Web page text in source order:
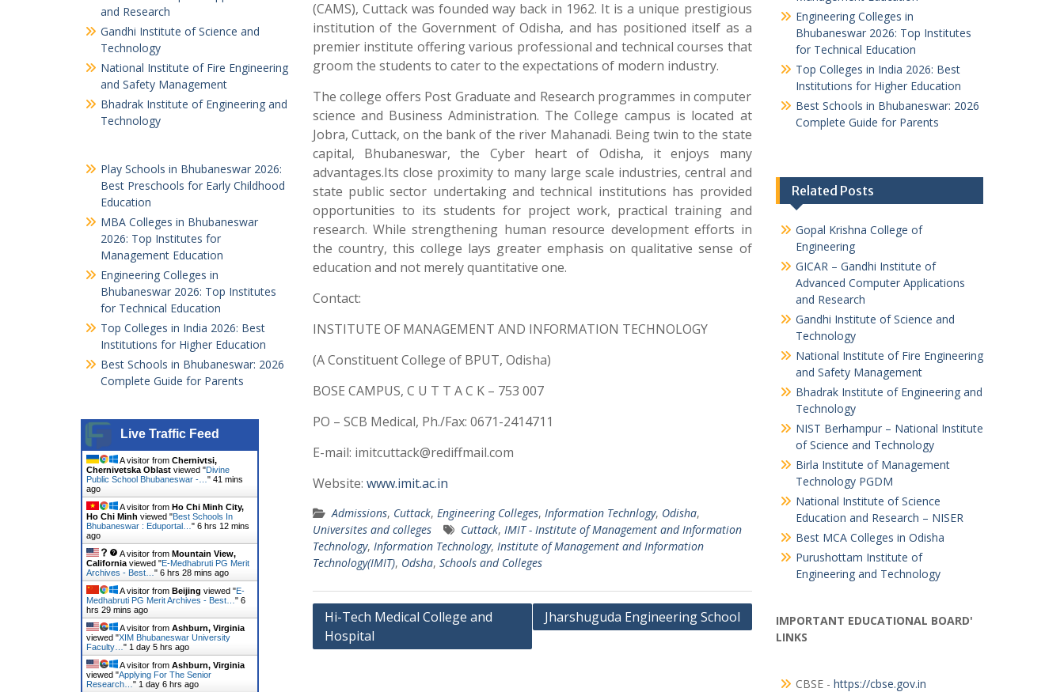
(CAMS), Cuttack was founded way back in 1962. It is a unique prestigious
institution of the Government of Odisha, and has positioned itself as a
premier institute offering various professional and technical courses that
groom the students to cater to the expectations of modern industry.
The college offers Post Graduate and Research programmes in computer
science and Business Administration. The College campus is located at
Jobra, Cuttack, on the bank of the river Mahanadi. Being twin to the state
capital, Bhubaneswar, the Cyber heart of Odisha, it enjoys many
advantages.Its close proximity to many large scale industries, central and
state public sector undertaking and technical institutions has provided
opportunities to its students for project work, practical training and
research. While strengthening human resource development efforts in
the country, this college lays greater emphasis on qualitative sense of
education and not merely quantitative one.
Contact:
INSTITUTE OF MANAGEMENT AND INFORMATION TECHNOLOGY
(A Constituent College of BPUT, Odisha)
BOSE CAMPUS, C U T T A C K – 753 007
PO – SCB Medical, Ph./Fax: 0671-2414711
E-mail: imitcuttack@rediffmail.com
Website: www.imit.ac.in
Admissions, Cuttack, Engineering Colleges, Information Technlogy, Odisha,
Universites and colleges
Cuttack, IMIT - Institute of Management and Information
Technology, Information Technology, Institute of Management and Information
Technology(IMIT), Odsha, Schools and Colleges
Post
navigation
Hi-Tech Medical College and
Hospital
Jharshuguda Engineering School
Engineering Colleges in
Bhubaneswar 2026: Top Institutes
for Technical Education
Top Colleges in India 2026: Best
Institutions for Higher Education
Best Schools in Bhubaneswar: 2026
Complete Guide for Parents
Related Posts
Gopal Krishna College of
Engineering
GICAR – Gandhi Institute of
Advanced Computer Applications
and Research
Gandhi Institute of Science and
Technology
National Institute of Fire Engineering
and Safety Management
Bhadrak Institute of Engineering and
Technology
NIST Berhampur – National Institute
of Science and Technology
Birla Institute of Management
Technology PGDM
National Institute of Science
Education and Research – NISER
Best MCA Colleges in Odisha
Purushottam Institute of
Engineering and Technology
IMPORTANT EDUCATIONAL BOARD'
LINKS
CBSE - https://cbse.gov.in
and Research
Gandhi Institute of Science and
Technology
National Institute of Fire Engineering
and Safety Management
Bhadrak Institute of Engineering and
Technology
Play Schools in Bhubaneswar 2026:
Best Preschools for Early Childhood
Education
MBA Colleges in Bhubaneswar
2026: Top Institutes for
Management Education
Engineering Colleges in
Bhubaneswar 2026: Top Institutes
for Technical Education
Top Colleges in India 2026: Best
Institutions for Higher Education
Best Schools in Bhubaneswar: 2026
Complete Guide for Parents
Live Traffic Feed
A visitor from Chernivtsi,
Chernivetska Oblast viewed "Divine
Public School Bhubaneswar -… " 41 mins
ago
A visitor from Ho Chi Minh City,
Ho Chi Minh viewed "Best Schools In
Bhubaneswar : Eduportal… " 6 hrs 12 mins
ago
A visitor from Mountain View,
California viewed "E-Medhabruti PG Merit
Archives - Best… " 6 hrs 28 mins ago
A visitor from Beijing viewed "E-
Medhabruti PG Merit Archives - Best… " 6
hrs 29 mins ago
A visitor from Ashburn, Virginia
viewed "XIM Bhubaneswar University
Faculty… " 1 day 5 hrs ago
A visitor from Ashburn, Virginia
viewed "Applying For The Senior
Research… " 1 day 6 hrs ago